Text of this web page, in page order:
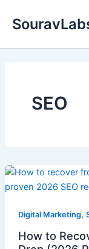
SEO
Digital Marketing,
How to